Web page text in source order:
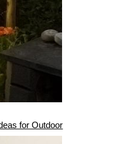
for Outdoor